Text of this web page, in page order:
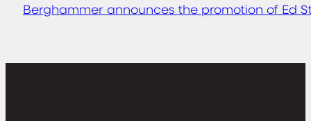
Berghammer announces the promotion of Ed